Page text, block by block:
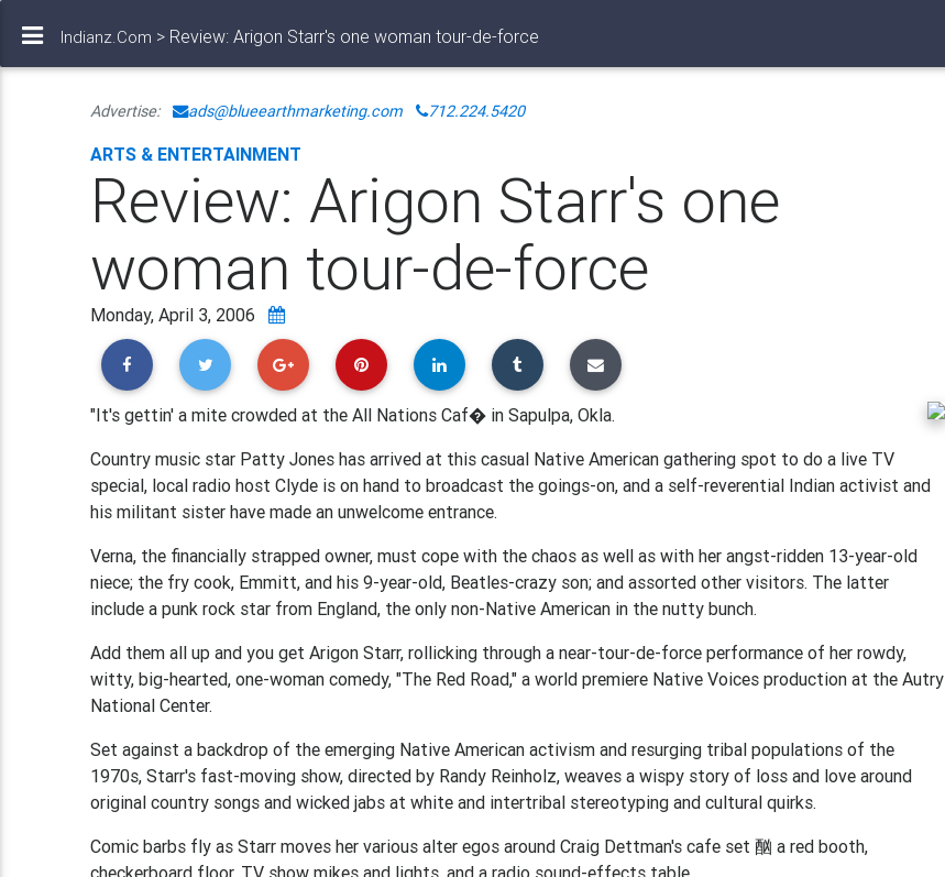
Indianz.Com > Review: Arigon Starr's one woman tour-de-force
Advertise: ads@blueearthmarketing.com 712.224.5420
ARTS & ENTERTAINMENT
Review: Arigon Starr's one
woman tour-de-force
Monday, April 3, 2006
"It's gettin' a mite crowded at the All Nations Caf� in Sapulpa, Okla.
Country music star Patty Jones has arrived at this casual Native American gathering spot to do a live TV
special, local radio host Clyde is on hand to broadcast the goings-on, and a self-reverential Indian activist and
his militant sister have made an unwelcome entrance.
Verna, the financially strapped owner, must cope with the chaos as well as with her angst-ridden 13-year-old
niece; the fry cook, Emmitt, and his 9-year-old, Beatles-crazy son; and assorted other visitors. The latter
include a punk rock star from England, the only non-Native American in the nutty bunch.
Add them all up and you get Arigon Starr, rollicking through a near-tour-de-force performance of her rowdy,
witty, big-hearted, one-woman comedy, "The Red Road," a world premiere Native Voices production at the Autry
National Center.
Set against a backdrop of the emerging Native American activism and resurging tribal populations of the
1970s, Starr's fast-moving show, directed by Randy Reinholz, weaves a wispy story of loss and love around
original country songs and wicked jabs at white and intertribal stereotyping and cultural quirks.
Comic barbs fly as Starr moves her various alter egos around Craig Dettman's cafe set 酗 a red booth,
checkerboard floor, TV show mikes and lights, and a radio sound-effects table.